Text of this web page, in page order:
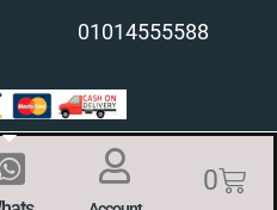
01014555588
0